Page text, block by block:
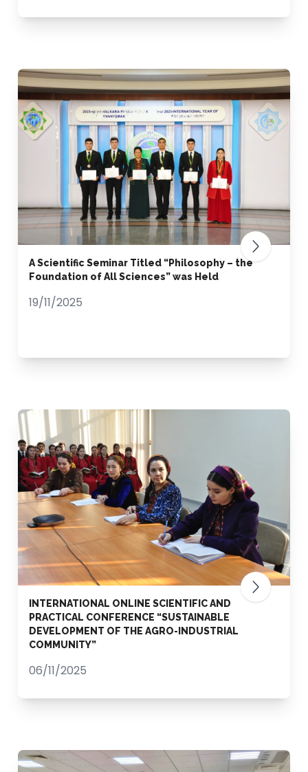
A Scientific Seminar Titled “Philosophy – the
Foundation of All Sciences” was Held
19/11/2025
INTERNATIONAL ONLINE SCIENTIFIC AND
PRACTICAL CONFERENCE “SUSTAINABLE
DEVELOPMENT OF THE AGRO-INDUSTRIAL
COMMUNITY”
06/11/2025